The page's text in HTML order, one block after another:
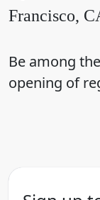
Francisco,
Be among
opening of